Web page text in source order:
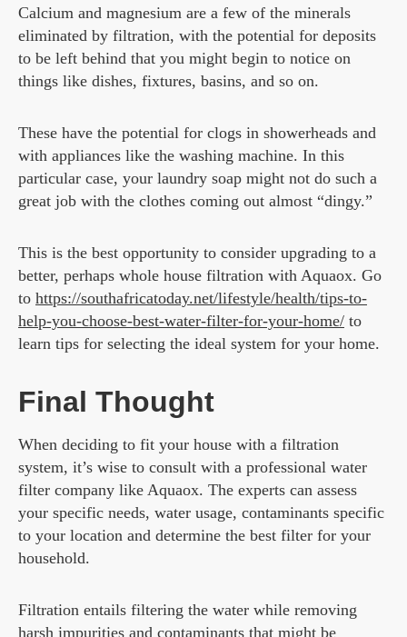
Calcium and magnesium are a few of the minerals
eliminated by filtration, with the potential for deposits
to be left behind that you might begin to notice on
things like dishes, fixtures, basins, and so on.
These have the potential for clogs in showerheads and
with appliances like the washing machine. In this
particular case, your laundry soap might not do such a
great job with the clothes coming out almost “dingy.”
This is the best opportunity to consider upgrading to a
better, perhaps whole house filtration with Aquaox. Go
to https://southafricatoday.net/lifestyle/health/tips-to-
help-you-choose-best-water-filter-for-your-home/ to
learn tips for selecting the ideal system for your home.
Final Thought
When deciding to fit your house with a filtration
system, it’s wise to consult with a professional water
filter company like Aquaox. The experts can assess
your specific needs, water usage, contaminants specific
to your location and determine the best filter for your
household.
Filtration entails filtering the water while removing
harsh impurities and contaminants that might be